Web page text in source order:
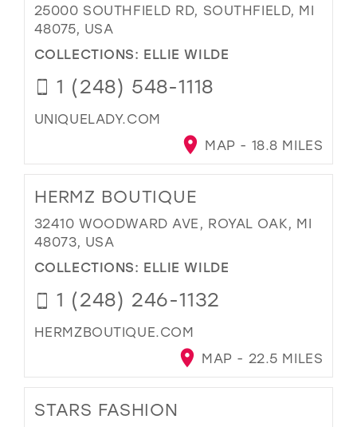
25000 SOUTHFIELD RD, SOUTHFIELD, MI
48075, USA
COLLECTIONS: ELLIE WILDE
1 (248) 548-1118
UNIQUELADY.COM
MAP - 18.8 MILES
HERMZ BOUTIQUE
32410 WOODWARD AVE, ROYAL OAK, MI
48073, USA
COLLECTIONS: ELLIE WILDE
1 (248) 246-1132
HERMZBOUTIQUE.COM
MAP - 22.5 MILES
STARS FASHION